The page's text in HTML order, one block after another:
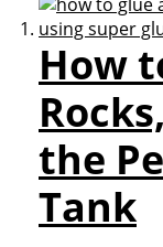
How
the
Tank